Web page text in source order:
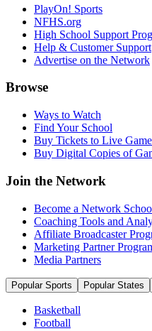
PlayOn! Sports
NFHS.org
High School Support
Help & Customer Support
Advertise on the Network
Browse
Ways to Watch
Find Your School
Buy Tickets to Live
Buy Digital Copies of
Join the Network
Become a Network
Coaching Tools and
Affiliate Broadcaster
Marketing Partner
Media Partners
Popular Sports Popular States
Basketball
Football